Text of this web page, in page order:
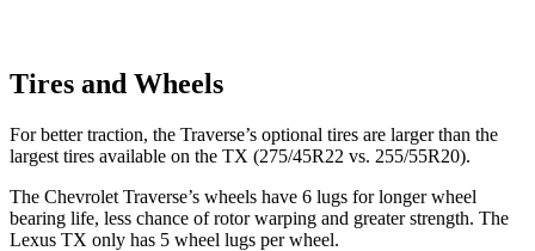
Tires and Wheels
For better traction, the Traverse’s optional tires are larger than the
largest tires available on the TX (275/45R22 vs. 255/55R20).
The Chevrolet Traverse’s wheels have 6 lugs for longer wheel
bearing life, less chance of rotor warping and greater strength. The
Lexus TX only has 5 wheel lugs per wheel.